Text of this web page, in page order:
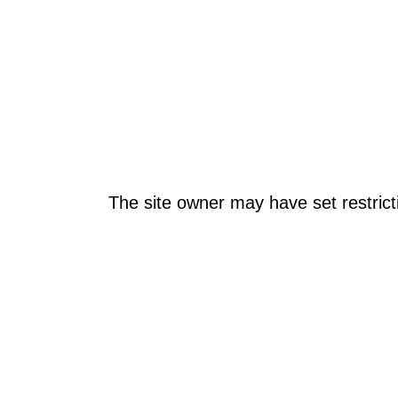
The site owner may have set